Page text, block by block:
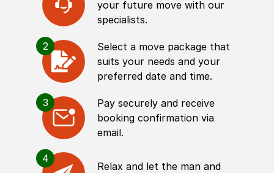
your future move with our
specialists.
2
Select a move package that
suits your needs and your
preferred date and time.
3
Pay securely and receive
booking confirmation via
email.
4
Relax and let the man and